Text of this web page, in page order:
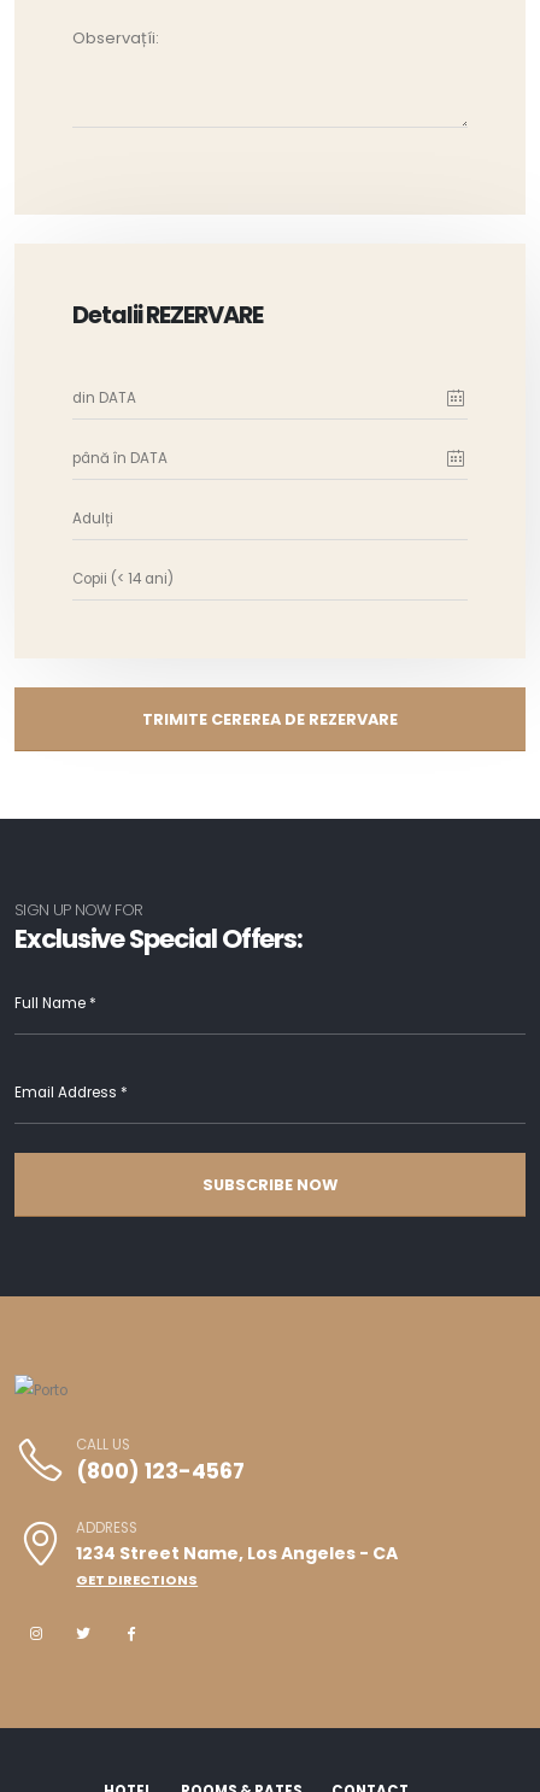
Observațíi:
Detalii REZERVARE
TRIMITE CEREREA DE REZERVARE
SIGN UP NOW FOR
Exclusive Special Offers:
SUBSCRIBE NOW
CALL US
(800) 123-4567
ADDRESS
1234 Street Name, Los Angeles - CA
GET DIRECTIONS